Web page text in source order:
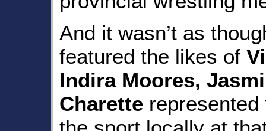
And it wasn’t as
featured the likes of
Indira Moores,
Charette